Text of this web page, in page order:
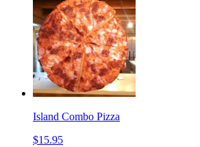
Island Combo Pizza
$15.95